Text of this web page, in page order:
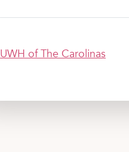
UWH of The Carolinas